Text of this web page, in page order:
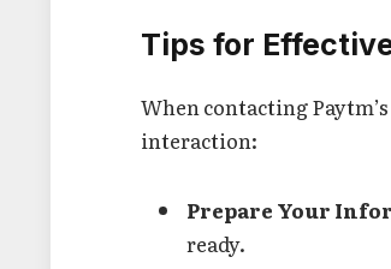
Tips for
When contacting
interaction:
Prepare Your
ready.